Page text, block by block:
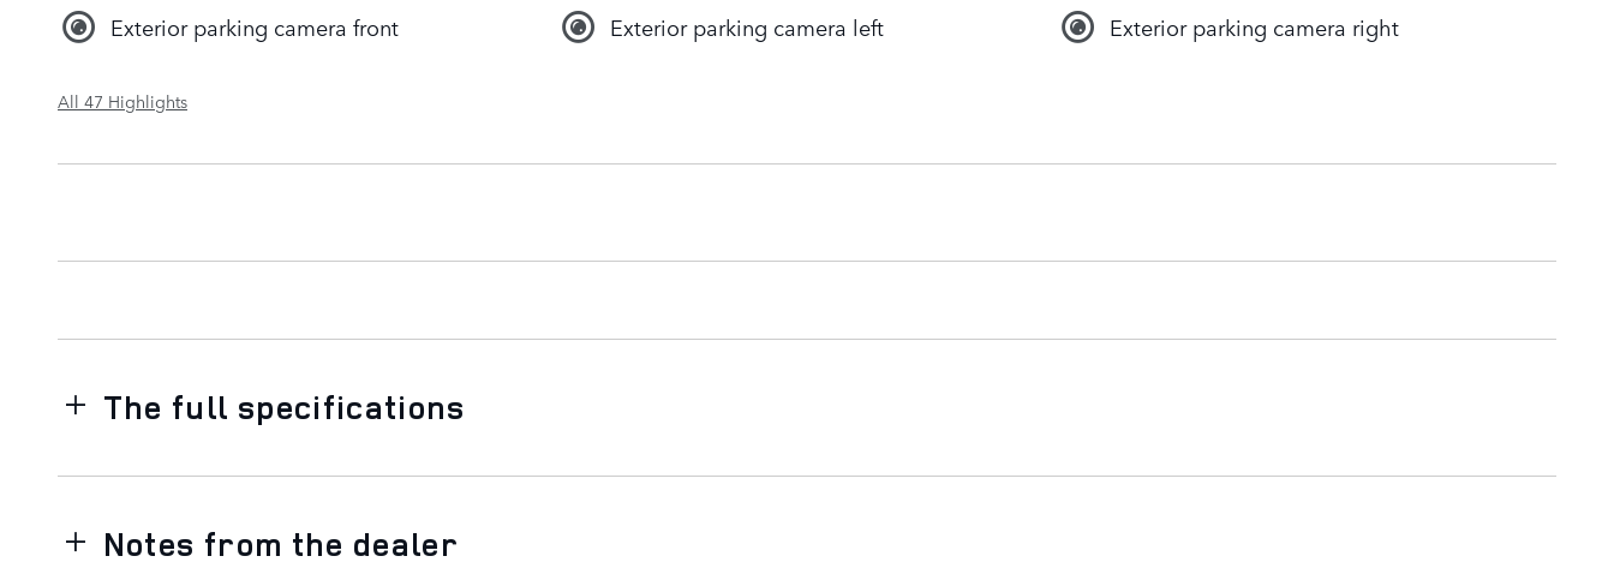
Exterior parking camera front Exterior parking camera left Exterior parking camera right
All 47 Highlights
The full specifications
Notes from the dealer